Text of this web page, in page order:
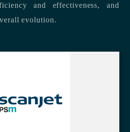
and effectiveness, and
evolution.